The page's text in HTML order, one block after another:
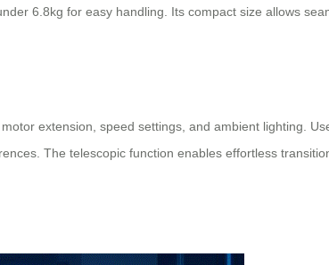
6.8kg for easy handling. Its compact size allows
extension, speed settings, and ambient lighting.
The telescopic function enables effortless